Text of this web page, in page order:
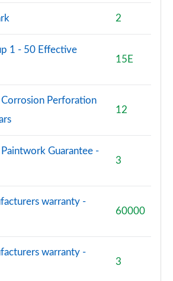
2
1 - 50 Effective
15E
Perforation
12
Guarantee -
3
warranty -
60000
warranty -
3